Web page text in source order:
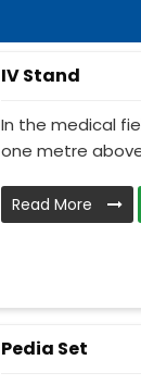
IV Stand
In the medical
one metre
Read More
Pedia Set